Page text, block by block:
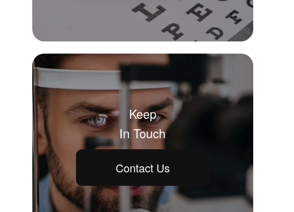
Keep
In Touch
Contact Us